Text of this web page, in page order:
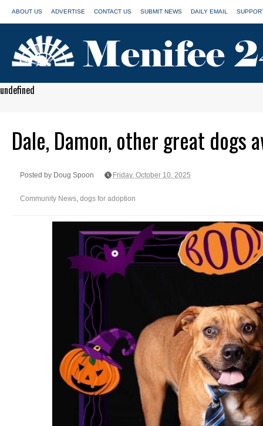
ABOUT US ADVERTISE CONTACT US SUBMIT NEWS DAILY EMAIL
undefined
Dale, Damon, other great dogs
Posted by Doug Spoon Friday, October 10, 2025
Community News, dogs for adoption